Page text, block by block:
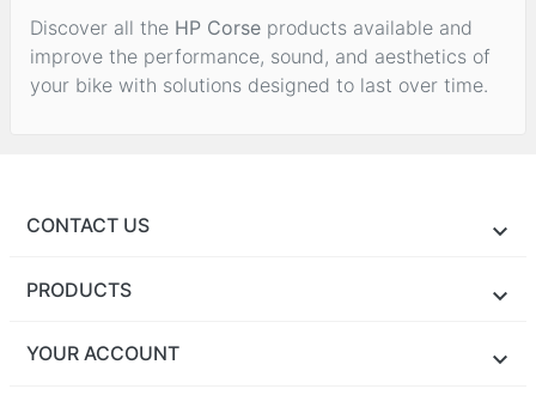
Discover all the HP Corse products available and
improve the performance, sound, and aesthetics of
your bike with solutions designed to last over time.
CONTACT US
PRODUCTS
YOUR ACCOUNT